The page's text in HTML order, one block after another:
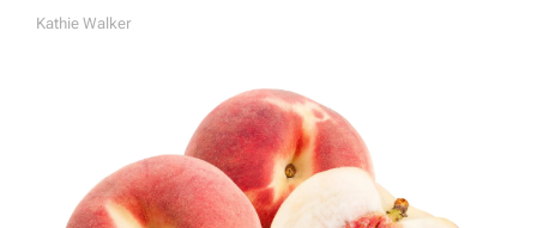
A
Kathie Walker